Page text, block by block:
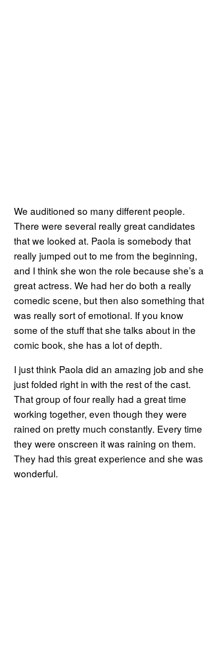
We auditioned so many different people.
There were several really great candidates
that we looked at. Paola is somebody that
really jumped out to me from the beginning,
and I think she won the role because she’s a
great actress. We had her do both a really
comedic scene, but then also something that
was really sort of emotional. If you know
some of the stuff that she talks about in the
comic book, she has a lot of depth.
I just think Paola did an amazing job and she
just folded right in with the rest of the cast.
That group of four really had a great time
working together, even though they were
rained on pretty much constantly. Every time
they were onscreen it was raining on them.
They had this great experience and she was
wonderful.